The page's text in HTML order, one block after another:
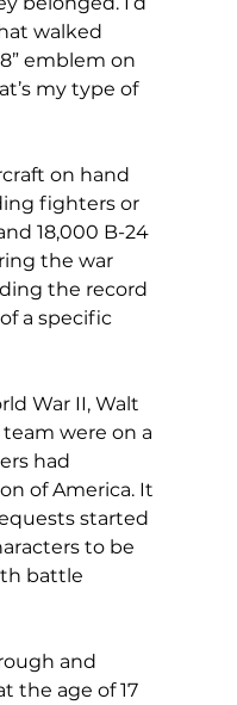
walked
emblem on
my type of
on hand
fighters or
18,000 B-24
the war
the record
a specific
War II, Walt
were on a
had
of America. It
started
to be
battle
and
the age of 17